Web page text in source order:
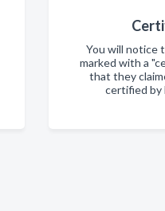
You will notice
marked with a
that they
certified by